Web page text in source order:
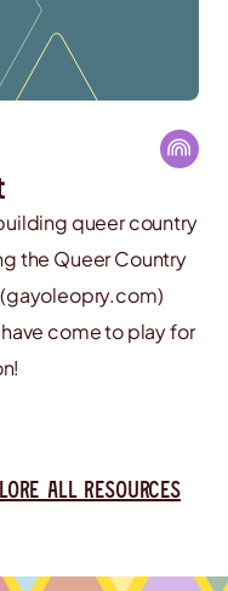
queer country
the Queer Country
come to play for
all resources